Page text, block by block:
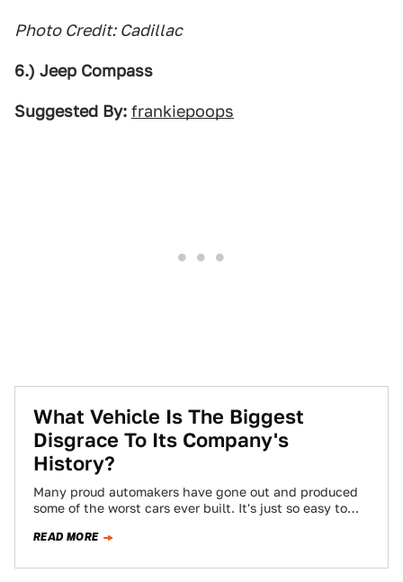
Photo Credit: Cadillac
6.) Jeep Compass
Suggested By: frankiepoops
What Vehicle Is The Biggest
Disgrace To Its Company's
History?
Many proud automakers have gone out and produced
some of the worst cars ever built. It's just so easy to
READ MORE